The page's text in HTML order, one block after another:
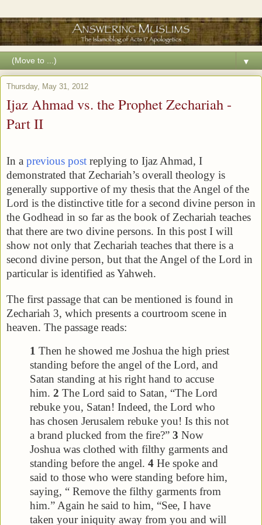
▼
Thursday, May 31, 2012
Ijaz Ahmad vs. the Prophet Zechariah -
Part II
In a previous post replying to Ijaz Ahmad, I
demonstrated that Zechariah’s overall theology is
generally supportive of my thesis that the Angel of the
Lord is the distinctive title for a second divine person in
the Godhead in so far as the book of Zechariah teaches
that there are two divine persons. In this post I will
show not only that Zechariah teaches that there is a
second divine person, but that the Angel of the Lord in
particular is identified as Yahweh.
The first passage that can be mentioned is found in
Zechariah 3, which presents a courtroom scene in
heaven. The passage reads:
1 Then he showed me Joshua the high priest
standing before the angel of the Lord, and
Satan standing at his right hand to accuse
him. 2 The Lord said to Satan, “The Lord
rebuke you, Satan! Indeed, the Lord who
has chosen Jerusalem rebuke you! Is this not
a brand plucked from the fire?” 3 Now
Joshua was clothed with filthy garments and
standing before the angel. 4 He spoke and
said to those who were standing before him,
saying, “ Remove the filthy garments from
him.” Again he said to him, “See, I have
taken your iniquity away from you and will